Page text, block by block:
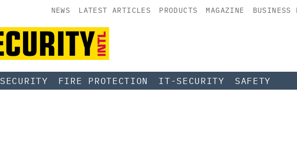
NEWS LATEST ARTICLES PRODUCTS MAGAZINE BUSINESS
SECURITY FIRE PROTECTION IT-SECURITY SAFETY